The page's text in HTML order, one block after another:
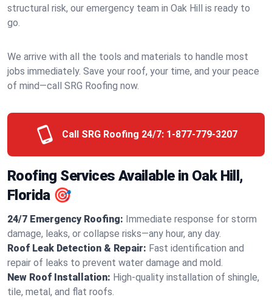
structural risk, our emergency team in Oak Hill is ready to
go.
We arrive with all the tools and materials to handle most
jobs immediately. Save your roof, your time, and your peace
of mind—call SRG Roofing now.
Call SRG Roofing 24/7: 1-877-779-3207
Roofing Services Available in Oak Hill,
Florida 🎯
24/7 Emergency Roofing: Immediate response for storm
damage, leaks, or collapse risks—any hour, any day.
Roof Leak Detection & Repair: Fast identification and
repair of leaks to prevent water damage and mold.
New Roof Installation: High-quality installation of shingle,
tile, metal, and flat roofs.